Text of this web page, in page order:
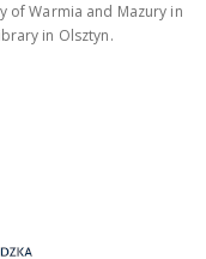
of Warmia and Mazury in
in Olsztyn.